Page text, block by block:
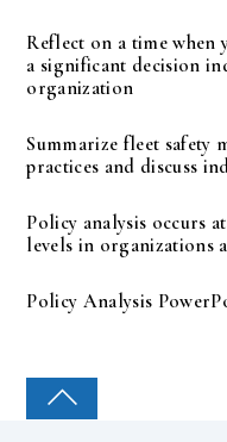
Reflect on a time when
a significant decision
organization
Summarize fleet safety
practices and discuss
Policy analysis occurs
levels in organizations
Policy Analysis